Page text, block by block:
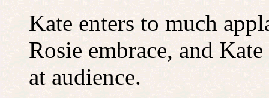
Kate enters to much
Rosie embrace, and
at audience.